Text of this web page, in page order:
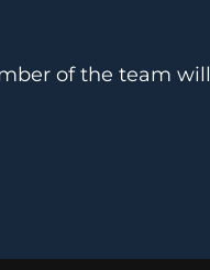
of the team will